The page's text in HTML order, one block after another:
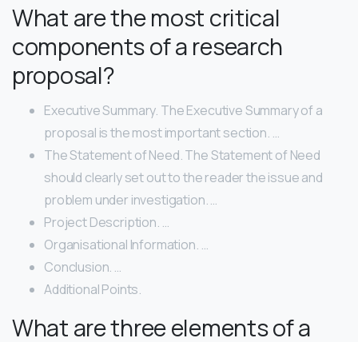
What are the most critical
components of a research
proposal?
Executive Summary. The Executive Summary of a
proposal is the most important section. …
The Statement of Need. The Statement of Need
should clearly set out to the reader the issue and
problem under investigation. …
Project Description. …
Organisational Information. …
Conclusion. …
Additional Points.
What are three elements of a